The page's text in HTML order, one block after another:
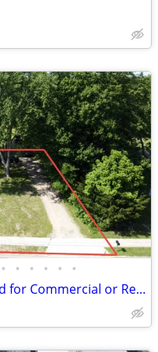
• • • • • •
Vacant Land | Richland | Zoned for Commercial or Residential